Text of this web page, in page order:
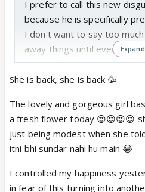
I prefer to call this new
because he is specifically
I don't want to say too
away things until
today's RK episode
August, 2019), butBalram/
plait hairstyle! 😊Very well
Poor Balram, kaha phas
good sport for helping out
this, when he is the only
in this situation that the
These RK writers really
She is back, she is back 🥳
The lovely and gorgeous girl
a fresh flower today 😍😍😍😍
just being modest when she
itni bhi sundar nahi hu main 😂
I controlled my happiness
in fear of this turning into